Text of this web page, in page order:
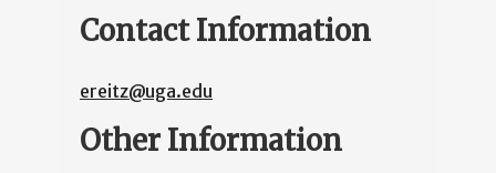
Contact Information
ereitz@uga.edu
Other Information